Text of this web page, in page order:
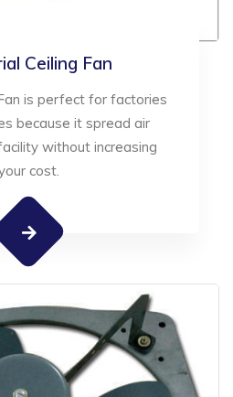
Ceiling Fan
is perfect for factories
because it spread air
without increasing
cost.